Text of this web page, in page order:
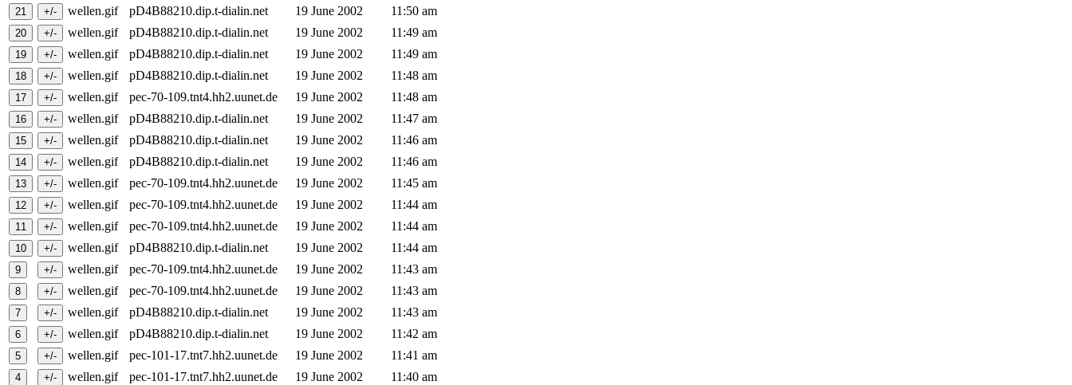
wellen.gif
pD4B88210.dip.t-dialin.net 19 June 2002
11:50 am
wellen.gif
pD4B88210.dip.t-dialin.net 19 June 2002
11:49 am
wellen.gif
pD4B88210.dip.t-dialin.net 19 June 2002
11:49 am
wellen.gif
pD4B88210.dip.t-dialin.net 19 June 2002
11:48 am
wellen.gif
pec-70-109.tnt4.hh2.uunet.de 19 June 2002
11:48 am
wellen.gif
pD4B88210.dip.t-dialin.net 19 June 2002
11:47 am
wellen.gif
pD4B88210.dip.t-dialin.net 19 June 2002
11:46 am
wellen.gif
pD4B88210.dip.t-dialin.net 19 June 2002
11:46 am
wellen.gif
pec-70-109.tnt4.hh2.uunet.de 19 June 2002
11:45 am
wellen.gif
pec-70-109.tnt4.hh2.uunet.de 19 June 2002
11:44 am
wellen.gif
pec-70-109.tnt4.hh2.uunet.de 19 June 2002
11:44 am
wellen.gif
pD4B88210.dip.t-dialin.net 19 June 2002
11:44 am
wellen.gif
pec-70-109.tnt4.hh2.uunet.de 19 June 2002
11:43 am
wellen.gif
pec-70-109.tnt4.hh2.uunet.de 19 June 2002
11:43 am
wellen.gif
pD4B88210.dip.t-dialin.net 19 June 2002
11:43 am
wellen.gif
pD4B88210.dip.t-dialin.net 19 June 2002
11:42 am
wellen.gif
pec-101-17.tnt7.hh2.uunet.de 19 June 2002
11:41 am
wellen.gif
pec-101-17.tnt7.hh2.uunet.de 19 June 2002 11:40 am